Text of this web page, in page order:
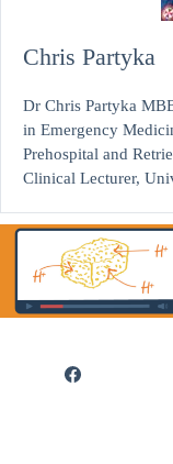
Chris Partyka
Dr Chris Partyka
in Emergency
Prehospital and
Clinical Lecturer,